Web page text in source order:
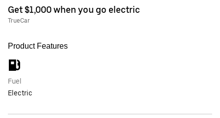
Get $1,000 when you go electric
TrueCar
Product Features
Fuel
Electric